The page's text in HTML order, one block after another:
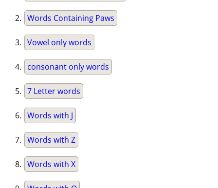
Words Containing Paws
Vowel only words
consonant only words
7 Letter words
Words with J
Words with Z
Words with X